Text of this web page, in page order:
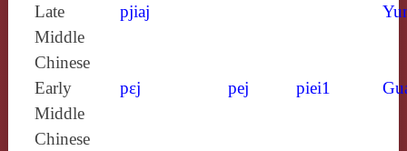
Late
Middle
Chinese
pjiaj
Early
Middle
Chinese
pɛj pej piei1